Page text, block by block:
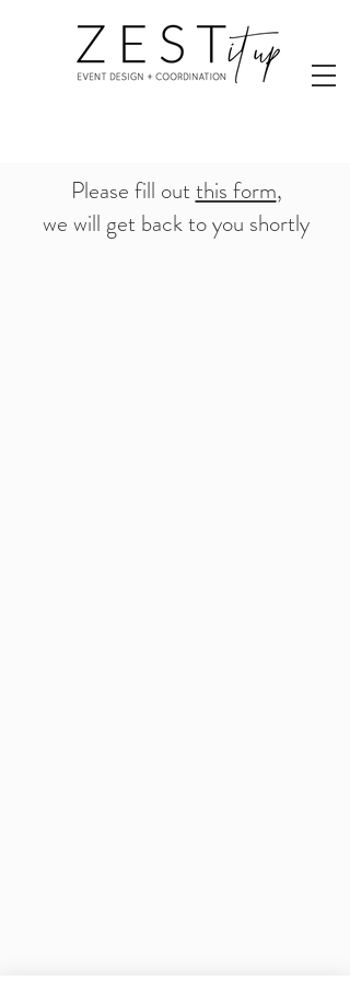
Please fill outthis form,
we will get back to you shortly